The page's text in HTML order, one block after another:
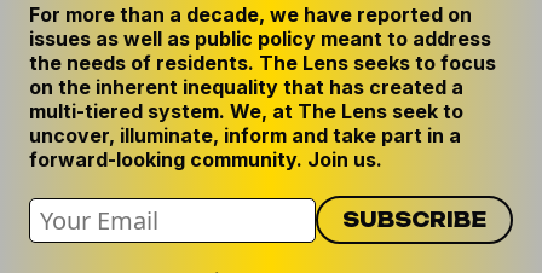
GET THE LENS NEWSLETTER
PRIVACY POLICY
CODE OF ETHICS
REPUBLISH OUR STORIES
For more than a decade, we have reported on
issues as well as public policy meant to address
the needs of residents. The Lens seeks to focus
on the inherent inequality that has created a
multi-tiered system. We, at The Lens seek to
uncover, illuminate, inform and take part in a
forward-looking community. Join us.